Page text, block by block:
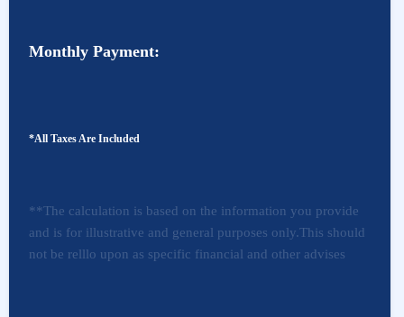
Monthly Payment:
*All Taxes Are Included
**The calculation is based on the information you provide
and is for illustrative and general purposes only.This should
not be relllo upon as specific financial and other advises